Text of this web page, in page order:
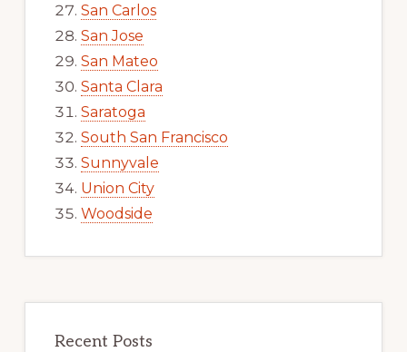
San Carlos
San Jose
San Mateo
Santa Clara
Saratoga
South San Francisco
Sunnyvale
Union City
Woodside
Recent Posts